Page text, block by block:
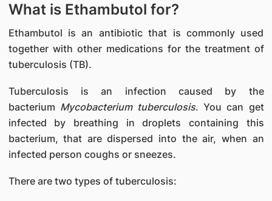
What is Ethambutol for?
Ethambutol is an antibiotic that is commonly used
together with other medications for the treatment of
tuberculosis (TB).
Tuberculosis is an infection caused by the
bacterium Mycobacterium tuberculosis. You can get
infected by breathing in droplets containing this
bacterium, that are dispersed into the air, when an
infected person coughs or sneezes.
There are two types of tuberculosis: